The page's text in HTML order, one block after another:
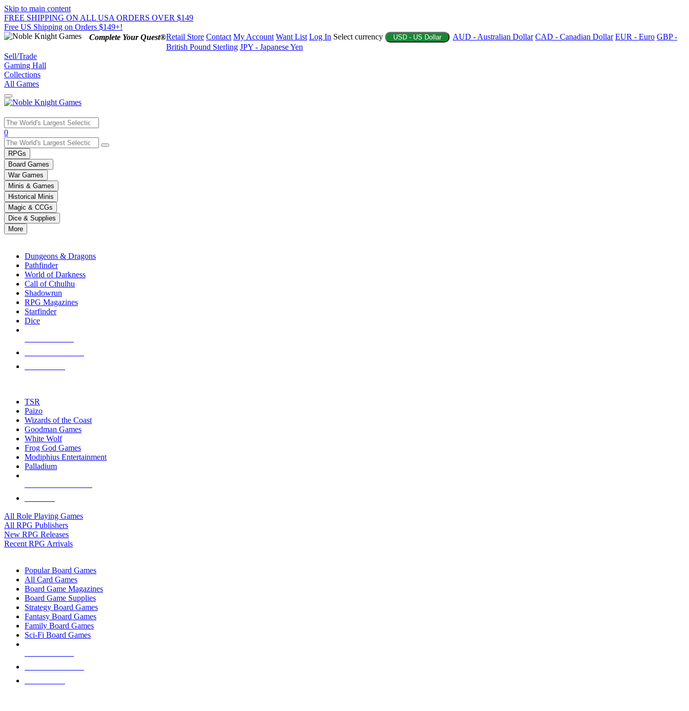
Skip to main content
FREE SHIPPING ON ALL USA ORDERS OVER $149
Free US Shipping on Orders $149+!
Complete Your Quest®Retail Store Contact My Account Want List Log In Select currency USD - US Dollar AUD - Australian Dollar CAD - Canadian Dollar EUR - Euro GBP -
British Pound Sterling JPY - Japanese Yen
Sell/Trade
Gaming Hall
Collections
All Games
Use
the
up
and
down
arrows
to
select
a
result.
Press
enter
selected
touch
0
RPGs
Board Games
War Games
Minis & Games
Historical Minis
Magic & CCGs
Dice & Supplies
More
Dungeons & Dragons
Pathfinder
World of Darkness
Call of Cthulhu
Shadowrun
RPG Magazines
Starfinder
Dice
TSR
Paizo
Wizards of the Coast
Goodman Games
White Wolf
Frog God Games
Modiphius Entertainment
Palladium
All Role Playing Games
All RPG Publishers
New RPG Releases
Recent RPG Arrivals
Popular Board Games
All Card Games
Board Game Magazines
Board Game Supplies
Strategy Board Games
Fantasy Board Games
Family Board Games
Sci-Fi Board Games